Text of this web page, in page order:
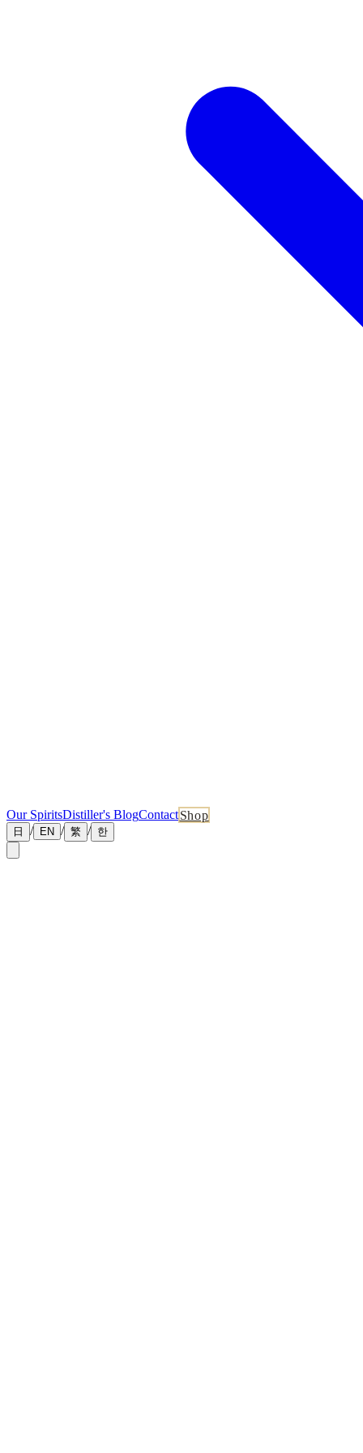
Our SpiritsDistiller's BlogContactShop
日 / EN / 繁 / 한